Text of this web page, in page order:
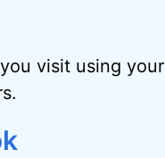
visit using your